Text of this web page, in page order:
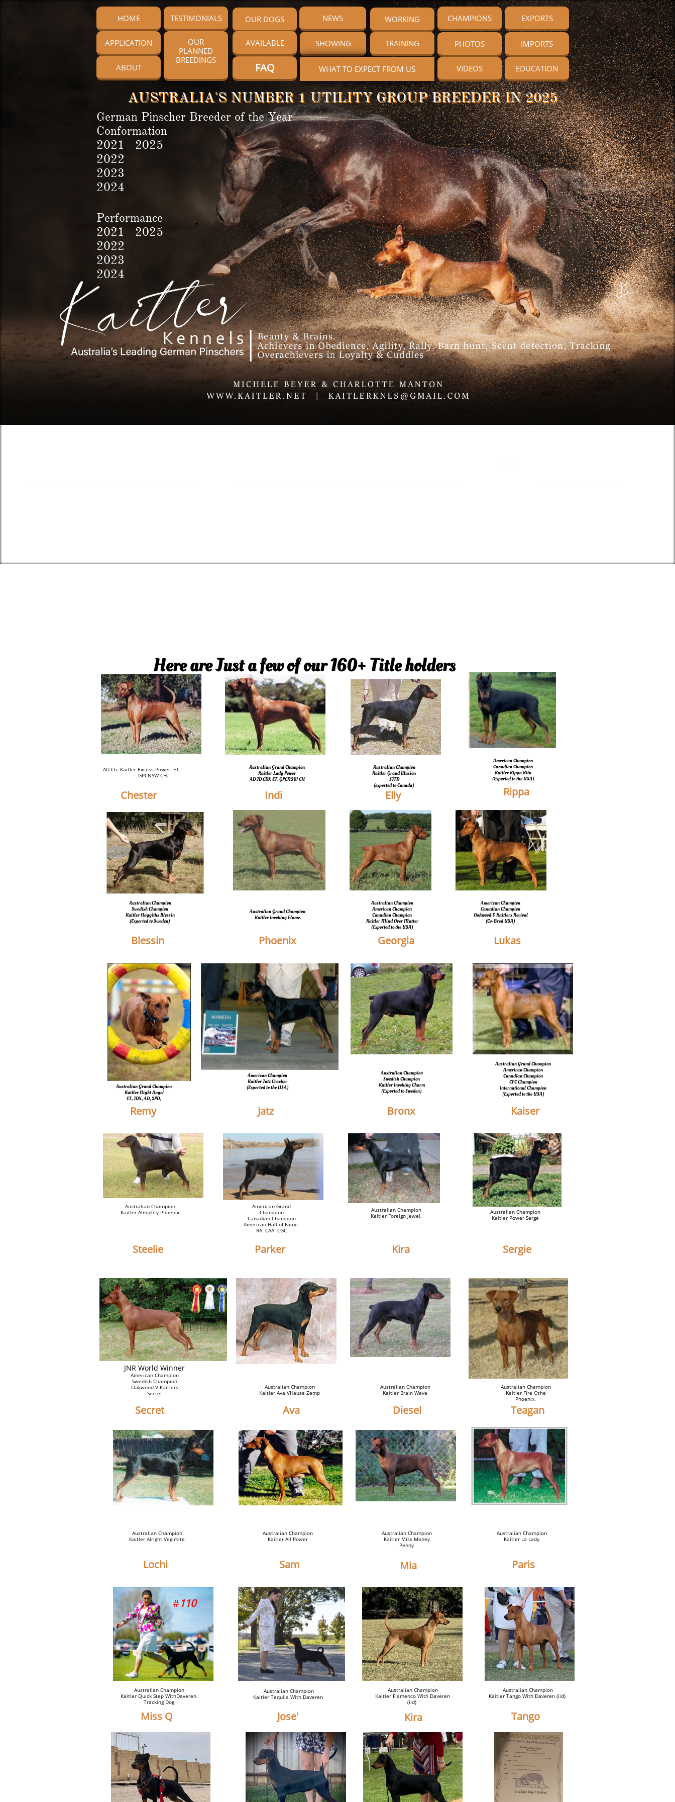
CHAMPIONS
OUR
PLANNED
BREEDINGS
WORKING
HOME
ABOUT
APPLICATION IMPORTS
EXPORTS
OUR DOGS
PHOTOS
SHOWING
NEWS
AVAILABLE
WHAT TO EXPECT FROM US VIDEOS
FAQ
TESTIMONIALS
EDUCATION
TRAINING
German Pinscher Breeder of the Year
Conformation
2021 2025
2022
2023
2024
Performance
2021 2025
2022
2023
2024
AUSTRALIA'S NUMBER 1 UTILITY GROUP BREEDER IN 2025
Here are Just a few of our 160+ Title holders
AU Ch. Kaitler Excess Power. ET
GPCNSW CH.
Australian Grand Champion
Kaitler Lady Power
​AD JD CDX ET. GPCNSW CH
Australian Champion
Kaitler Grand Illusion
SJTD
​(exported to Canada)
American Champion
Canadian Champion
Kaitler Rippa Rita
(Exported to the USA)
Australian Champion
Swedish Champion
Kaitler Haggiths Blessin
​(Exported to Sweden)
Australian Grand Champion
​Kaitler Invoking Flame.
Australian Champion
American Champion
Canadian Champion
​Kaitler Mind Over Matter
​(Exported to the USA)
American Champion
Canadian Champion
Oakwood V Kaitlers Revival
​(Co-Bred USA)
Chester Indi Elly Rippa
Blessin Phoenix Georgia Lukas
Australian Grand Champion
Kaitler Night Angel
ET, JDX, AD, SPD,
American Champion
Kaitler Jatz Cracker
​(Exported to the USA)
Australian Champion
Swedish Champion
Kaitler Invoking Charm
​(Exported to Sweden)
Australian Grand Champion
American Champion
Canadian Champion
CFC Champion
International Champion
​(Exported to the USA)
Remy Jatz Bronx Kaiser
Steelie Parker Kira Sergie
American Grand
Champion
Canadian Champion
American Hall of Fame
RA. CAA. CGC
Australian Champion
Kaitler Almighty Phoenix
Australian Champion
Kaitler Foreign Jewel.
Australian Champion
Kaitler Power Serge
Diesel
Ava
Secret
Australian Champion
Kaitler Ava VHause Zemp
Australian Champion
Kaitler Brain Wave
Australian Champion
Kaitler Fire Othe
Phoenix.
JNR World Winner
American Champion
Swedish Champion
Oakwood V Kaitlers
Secret
Teagan
Australian Champion
Kaitler Alright Vegimite
Lochi
Australian Champion
Kaitler All Power
Sam Mia
Australian Champion
Kaitler La Lady
Paris
Australian Champion
Kaitler Miss Money
Penny
Australian Champion
Kaitler Quick Step WithDaveren.
Tracking Dog
Miss Q
Australian Champion
Kaitler Flamenco With Daveren
(iid)
Jose'
Australian Champion
Kaitler Tequila With Daveren
Kira
Australian Champion
Kaitler Tango With Daveren (iid)
Tango
​#110